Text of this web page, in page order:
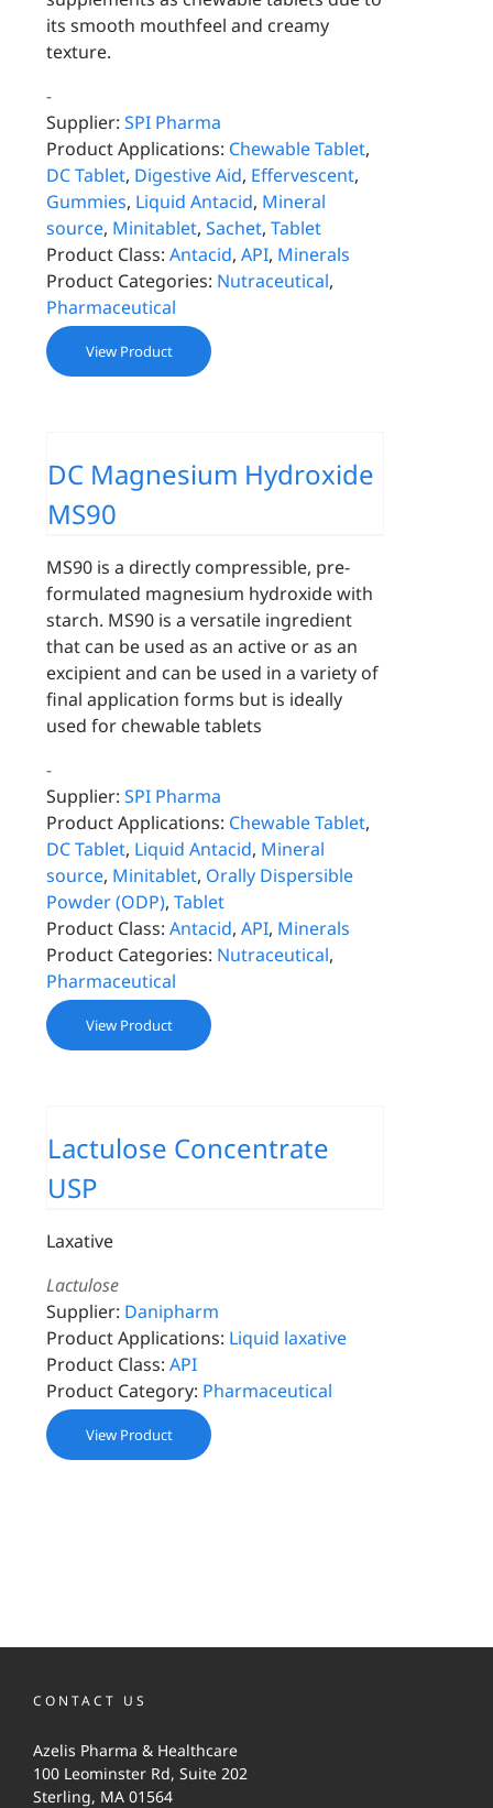
its smooth mouthfeel and creamy
texture.
-
Supplier: SPI Pharma
Product Applications: Chewable Tablet,
DC Tablet, Digestive Aid, Effervescent,
Gummies, Liquid Antacid, Mineral
source, Minitablet,Sachet,Tablet
Product Class: Antacid,API, Minerals
Product Categories: Nutraceutical,
Pharmaceutical
View Product
DC Magnesium Hydroxide
MS90
MS90 is a directly compressible, pre-
formulated magnesium hydroxide with
starch. MS90 is a versatile ingredient
that can be used as an active or as an
excipient and can be used in a variety of
final application forms but is ideally
used for chewable tablets
-
Supplier: SPI Pharma
Product Applications: Chewable Tablet,
DC Tablet, Liquid Antacid, Mineral
source, Minitablet, Orally Dispersible
Powder (ODP),Tablet
Product Class: Antacid,API, Minerals
Product Categories: Nutraceutical,
Pharmaceutical
View Product
Lactulose Concentrate
USP
Laxative
Lactulose
Supplier: Danipharm
Product Applications: Liquid laxative
Product Class: API
Product Category: Pharmaceutical
View Product
CONTACT US
Azelis Pharma & Healthcare
100 Leominster Rd, Suite 202
Sterling, MA 01564